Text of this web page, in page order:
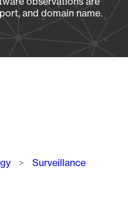
and domain name.
Surveillance